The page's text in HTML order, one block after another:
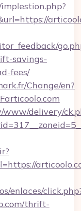
savings-
fees/
Change/en?
delivery/
enlaces/
thrift-